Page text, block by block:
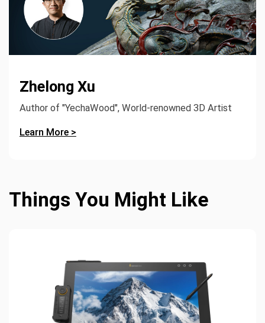
Zhelong Xu
Author of "YechaWood", World-renowned 3D Artist
Learn More >
Things You Might Like